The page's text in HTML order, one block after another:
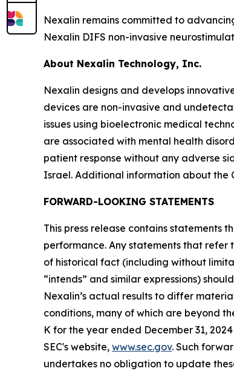
Nexalin remains committed to
Nexalin DIFS non-invasive
About Nexalin Technology, Inc.
Nexalin designs and develops
devices are non-invasive and
issues using bioelectronic medical
are associated with mental health
patient response without any adverse
Israel. Additional information about the
FORWARD-LOOKING STATEMENTS
This press release contains statements
performance. Any statements that
of historical fact (including without
“intends” and similar expressions)
Nexalin’s actual results to differ
conditions, many of which are beyond
K for the year ended December 31,
SEC's website, www.sec.gov. Such
undertakes no obligation to update